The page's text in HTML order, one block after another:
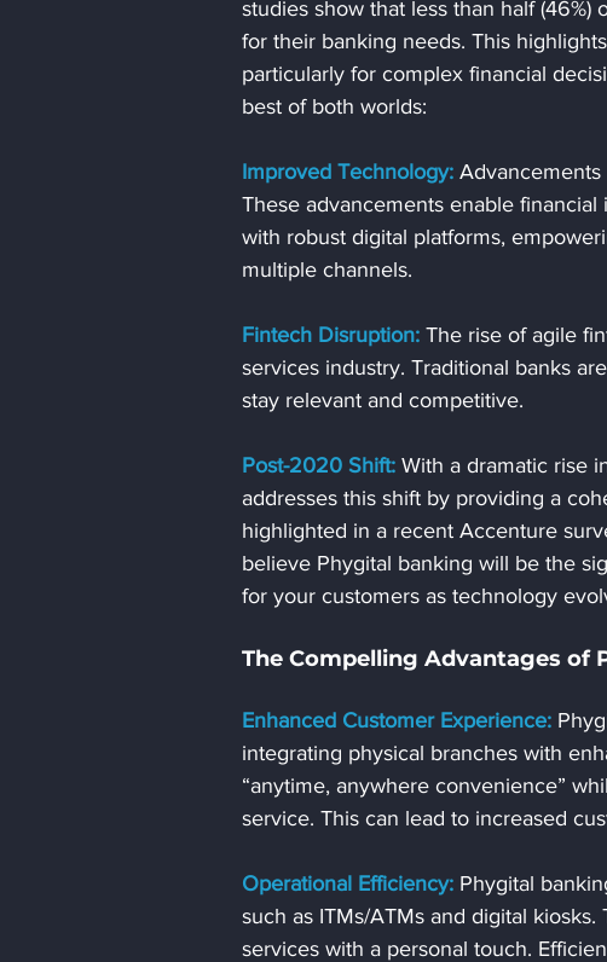
studies show that less than half
for their banking needs. This
particularly for complex financial
best of both worlds:
Improved Technology:
These advancements enable
with robust digital platforms,
multiple channels.
Fintech Disruption: The rise of agile
services industry. Traditional banks
stay relevant and competitive.
Post-2020 Shift: With a dramatic rise
addresses this shift by providing a
highlighted in a recent Accenture
believe Phygital banking will be the
for your customers as technology
The Compelling Advantages of
Enhanced Customer Experience:
integrating physical branches with
“anytime, anywhere convenience”
service. This can lead to increased
Operational Efficiency: Phygital
such as ITMs/ATMs and digital
services with a personal touch.